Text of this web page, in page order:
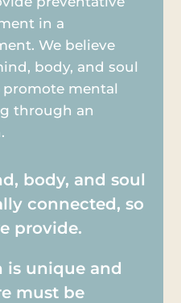
in a
We believe
body, and soul
mental
through an
body, and soul
connected, so
provide.
is unique and
must be